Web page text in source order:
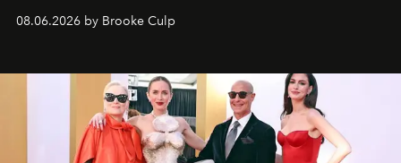
08.06.2026 by Brooke Culp